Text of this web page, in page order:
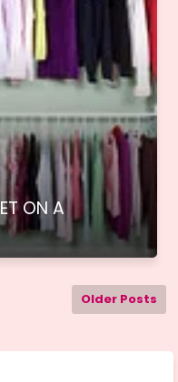
ON A
Older Posts